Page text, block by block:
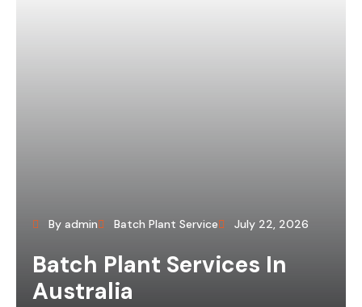
By admin Batch Plant Service July 22, 2026
Batch Plant Services In
Australia